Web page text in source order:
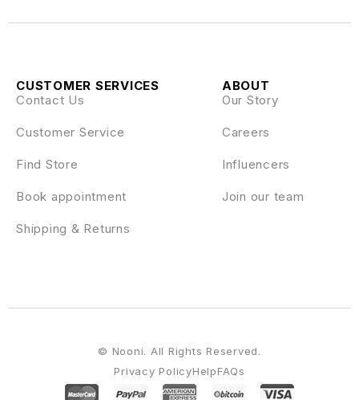
ABOUT
Our Story
Careers
Influencers
Join our team
CUSTOMER SERVICES
Contact Us
Customer Service
Find Store
Book appointment
Shipping & Returns
Privacy PolicyHelpFAQs
© Nooni. All Rights Reserved.